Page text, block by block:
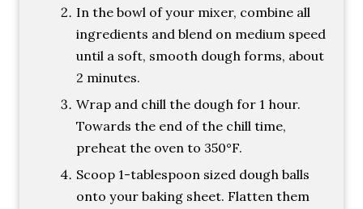
In the bowl of your mixer, combine all
ingredients and blend on medium speed
until a soft, smooth dough forms, about
2 minutes.
Wrap and chill the dough for 1 hour.
Towards the end of the chill time,
preheat the oven to 350°F.
Scoop 1-tablespoon sized dough balls
onto your baking sheet. Flatten them